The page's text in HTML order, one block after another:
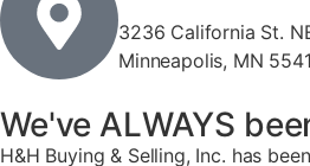
3236 California St.
Minneapolis, MN
We've ALWAYS
H&H Buying & Selling, Inc. has